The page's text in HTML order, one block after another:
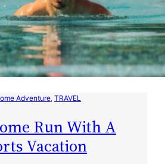
Adventure, TRAVEL
Run With A
Vacation